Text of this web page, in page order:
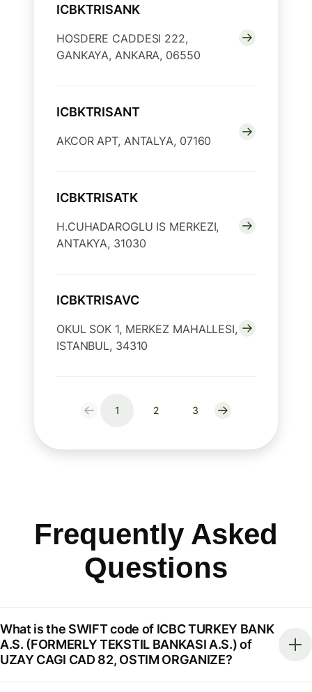
ICBKTRISANK
HOSDERE CADDESI 222,
GANKAYA, ANKARA, 06550
ICBKTRISANT
AKCOR APT, ANTALYA, 07160
ICBKTRISATK
H.CUHADAROGLU IS MERKEZI,
ANTAKYA, 31030
ICBKTRISAVC
OKUL SOK 1, MERKEZ MAHALLESI,
ISTANBUL, 34310
1 2 3
Frequently Asked
Questions
What is the SWIFT code of ICBC TURKEY BANK
A.S. (FORMERLY TEKSTIL BANKASI A.S.) of
UZAY CAGI CAD 82, OSTIM ORGANIZE?